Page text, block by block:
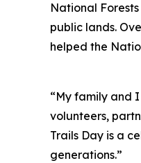
National
public lands.
helped the
“My family and
volunteers,
Trails Day is a
generations.”